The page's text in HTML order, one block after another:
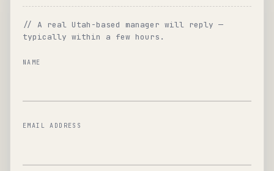
// A real Utah-based manager will reply —
typically within a few hours.
NAME
EMAIL ADDRESS